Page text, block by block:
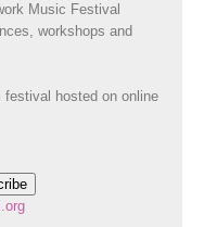
Music Festival
workshops and
festival hosted on online